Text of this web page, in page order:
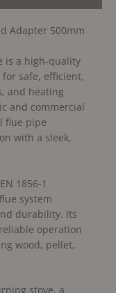
Adapter 500mm
is a high-quality
safe, efficient,
and heating
and commercial
flue pipe
with a sleek,
1856-1
system
durability. Its
operation
wood, pellet,
stove, a